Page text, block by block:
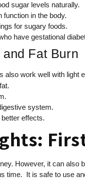
sugar levels naturally.
function in the body.
for sugary foods.
have gestational
Fat Burn
also work well with light
system.
effects.
However, it can
time. It is safe to use